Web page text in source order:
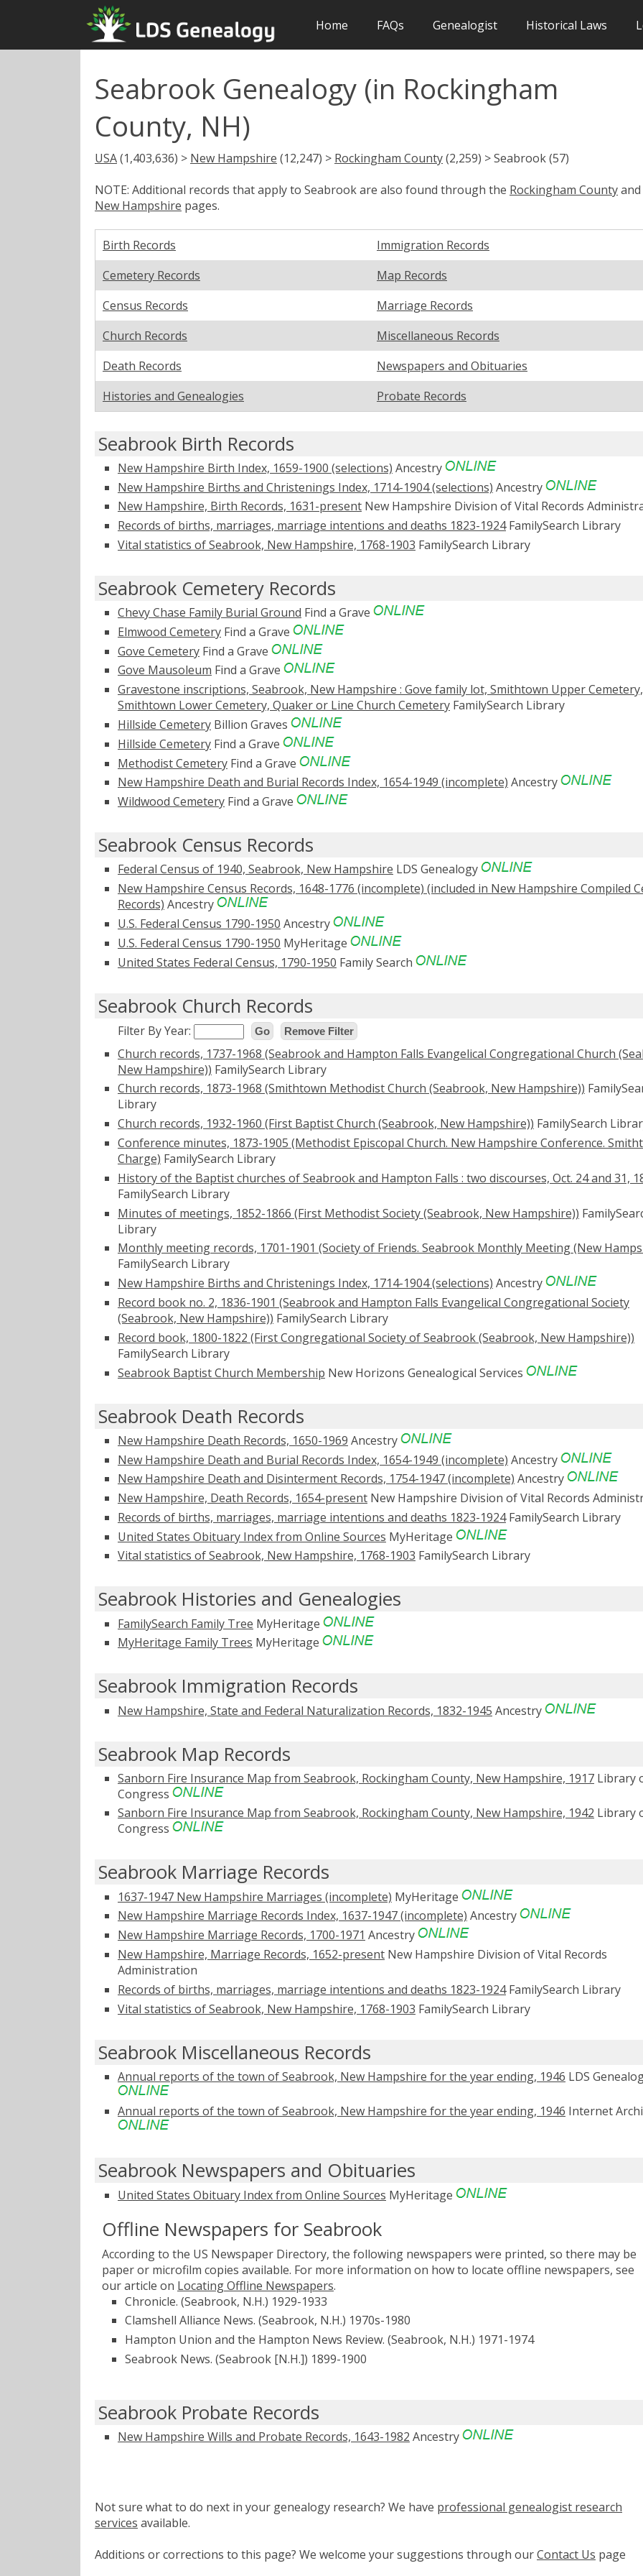
Home FAQs Genealogist Historical Laws
Seabrook Genealogy (in Rockingham
County, NH)
USA(1,403,636) > New Hampshire (12,247) > Rockingham County(2,259) > Seabrook (57)
NOTE: Additional records that apply to Seabrook are also found through the Rockingham Countyand
New Hampshire pages.
Birth Records
Immigration Records
Cemetery Records
Map Records
Census Records
Marriage Records
Church Records
Miscellaneous Records
Death Records
Newspapers and Obituaries
Histories and Genealogies
Probate Records
Seabrook Birth Records
New Hampshire Birth Index, 1659-1900 (selections) Ancestry
New Hampshire Births and Christenings Index, 1714-1904 (selections) Ancestry
New Hampshire, Birth Records, 1631-present New Hampshire Division of Vital Records
Records of births, marriages, marriage intentions and deaths 1823-1924FamilySearch Library
Vital statistics of Seabrook, New Hampshire, 1768-1903 FamilySearch Library
Seabrook Cemetery Records
Chevy Chase Family Burial Ground Find a Grave
Elmwood Cemetery Find a Grave
Gove Cemetery Find a Grave
Gove Mausoleum Find a Grave
Gravestone inscriptions, Seabrook, New Hampshire : Gove family lot, Smithtown Upper Cemetery,
Smithtown Lower Cemetery, Quaker or Line Church Cemetery FamilySearch Library
Hillside Cemetery Billion Graves
Hillside Cemetery Find a Grave
Methodist Cemetery Find a Grave
New Hampshire Death and Burial Records Index, 1654-1949 (incomplete) Ancestry
Wildwood Cemetery Find a Grave
Seabrook Census Records
Federal Census of 1940, Seabrook, New Hampshire LDS Genealogy
New Hampshire Census Records, 1648-1776 (incomplete) (included in New Hampshire Compiled
Records) Ancestry
U.S. Federal Census 1790-1950 Ancestry
U.S. Federal Census 1790-1950 MyHeritage
United States Federal Census, 1790-1950 Family Search
Seabrook Church Records
Filter By Year: Go Remove Filter
Church records, 1737-1968 (Seabrook and Hampton Falls Evangelical Congregational Church
New Hampshire)) FamilySearch Library
Church records, 1873-1968 (Smithtown Methodist Church (Seabrook, New Hampshire))
Library
Church records, 1932-1960 (First Baptist Church (Seabrook, New Hampshire)) FamilySearch
Conference minutes, 1873-1905 (Methodist Episcopal Church. New Hampshire Conference.
Charge) FamilySearch Library
History of the Baptist churches of Seabrook and Hampton Falls : two discourses, Oct. 24 and 31,
FamilySearch Library
Minutes of meetings, 1852-1866 (First Methodist Society (Seabrook, New Hampshire))
Library
Monthly meeting records, 1701-1901 (Society of Friends. Seabrook Monthly Meeting (New
FamilySearch Library
New Hampshire Births and Christenings Index, 1714-1904 (selections) Ancestry
Record book no. 2, 1836-1901 (Seabrook and Hampton Falls Evangelical Congregational Society
(Seabrook, New Hampshire)) FamilySearch Library
Record book, 1800-1822 (First Congregational Society of Seabrook (Seabrook, New Hampshire))
FamilySearch Library
Seabrook Baptist Church Membership New Horizons Genealogical Services
Seabrook Death Records
New Hampshire Death Records, 1650-1969 Ancestry
New Hampshire Death and Burial Records Index, 1654-1949 (incomplete) Ancestry
New Hampshire Death and Disinterment Records, 1754-1947 (incomplete) Ancestry
New Hampshire, Death Records, 1654-present New Hampshire Division of Vital Records
Records of births, marriages, marriage intentions and deaths 1823-1924FamilySearch Library
United States Obituary Index from Online Sources MyHeritage
Vital statistics of Seabrook, New Hampshire, 1768-1903 FamilySearch Library
Seabrook Histories and Genealogies
FamilySearch Family Tree MyHeritage
MyHeritage Family Trees MyHeritage
Seabrook Immigration Records
New Hampshire, State and Federal Naturalization Records, 1832-1945 Ancestry
Seabrook Map Records
Sanborn Fire Insurance Map from Seabrook, Rockingham County, New Hampshire, 1917 Library
Congress
Sanborn Fire Insurance Map from Seabrook, Rockingham County, New Hampshire, 1942 Library
Congress
Seabrook Marriage Records
1637-1947 New Hampshire Marriages (incomplete) MyHeritage
New Hampshire Marriage Records Index, 1637-1947 (incomplete) Ancestry
New Hampshire Marriage Records, 1700-1971 Ancestry
New Hampshire, Marriage Records, 1652-present New Hampshire Division of Vital Records
Administration
Records of births, marriages, marriage intentions and deaths 1823-1924FamilySearch Library
Vital statistics of Seabrook, New Hampshire, 1768-1903 FamilySearch Library
Seabrook Miscellaneous Records
Annual reports of the town of Seabrook, New Hampshire for the year ending, 1946 LDS
Annual reports of the town of Seabrook, New Hampshire for the year ending, 1946 Internet
Seabrook Newspapers and Obituaries
United States Obituary Index from Online Sources MyHeritage
Offline Newspapers for Seabrook
According to the US Newspaper Directory, the following newspapers were printed, so there may be
paper or microfilm copies available. For more information on how to locate offline newspapers, see
our article on Locating Offline Newspapers.
Chronicle. (Seabrook, N.H.) 1929-1933
Clamshell Alliance News. (Seabrook, N.H.) 1970s-1980
Hampton Union and the Hampton News Review. (Seabrook, N.H.) 1971-1974
Seabrook News. (Seabrook [N.H.]) 1899-1900
Seabrook Probate Records
New Hampshire Wills and Probate Records, 1643-1982 Ancestry
Not sure what to do next in your genealogy research? We have professional genealogist research
services available.
Additions or corrections to this page? We welcome your suggestions through ourContact Us page